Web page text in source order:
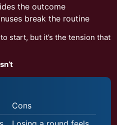
the outcome
break the routine
start, but it’s the tension that
Cons